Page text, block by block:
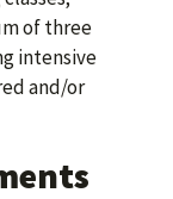
of three
intensive
and/or